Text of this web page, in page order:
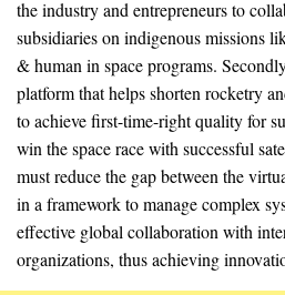
the industry and entrepreneurs to
subsidiaries on indigenous missions
& human in space programs.
platform that helps shorten rocketry
to achieve first-time-right quality for
win the space race with successful
must reduce the gap between the
in a framework to manage complex
effective global collaboration with
organizations, thus achieving